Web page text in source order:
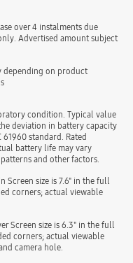
over 4 instalments due
Advertised amount subject
depending on product
condition. Typical value
deviation in battery capacity
standard. Rated
battery life may vary
and other factors.
Screen size is 7.6" in the full
corners; actual viewable
Screen size is 6.3" in the full
corners; actual viewable
camera hole.